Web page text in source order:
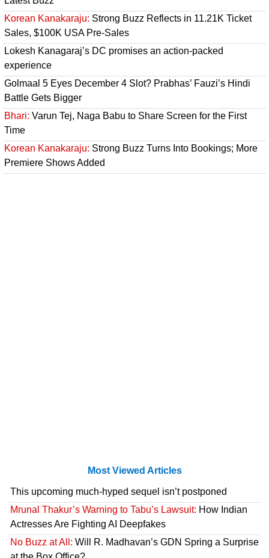
Korean Kanakaraju: Strong Buzz Reflects in 11.21K Ticket
Sales, $100K USA Pre-Sales
Lokesh Kanagaraj’s DC promises an action-packed
experience
Golmaal 5 Eyes December 4 Slot? Prabhas’ Fauzi’s Hindi
Battle Gets Bigger
Bhari: Varun Tej, Naga Babu to Share Screen for the First
Time
Korean Kanakaraju: Strong Buzz Turns Into Bookings; More
Premiere Shows Added
Most Viewed Articles
This upcoming much-hyped sequel isn’t postponed
Mrunal Thakur’s Warning to Tabu’s Lawsuit: How Indian
Actresses Are Fighting AI Deepfakes
No Buzz at All: Will R. Madhavan’s GDN Spring a Surprise